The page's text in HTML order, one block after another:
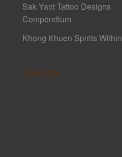
Sak Yant Tattoo Designs
Compendium
Khong Khuen Spirits Within
Sponsors